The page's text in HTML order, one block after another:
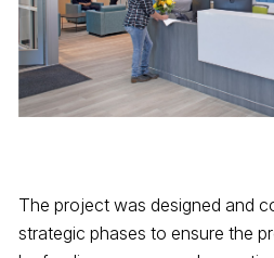
The project was designed and
strategic phases to ensure the